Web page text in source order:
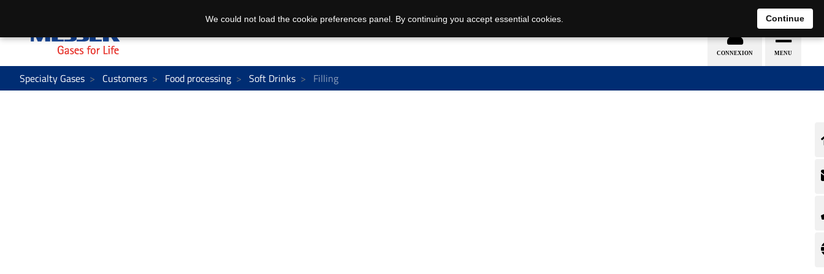
EN DE
Specialty Gases Customers Food processing Soft Drinks Filling
We could not load the cookie preferences panel. By continuing you accept essential cookies. Continue